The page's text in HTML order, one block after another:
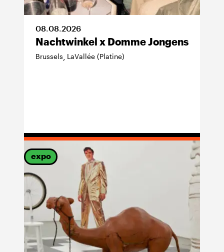
08.08.2026
Nachtwinkel x Domme Jongens
Brussels, LaVallée (Platine)
expo